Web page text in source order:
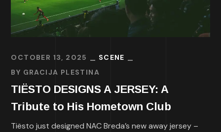
OCTOBER 13, 2025
SCENE
BY GRACIJA PLESTINA
TIËSTO DESIGNS A JERSEY: A
Tribute to His Hometown Club
Tiësto just designed NAC Breda’s new away jersey –